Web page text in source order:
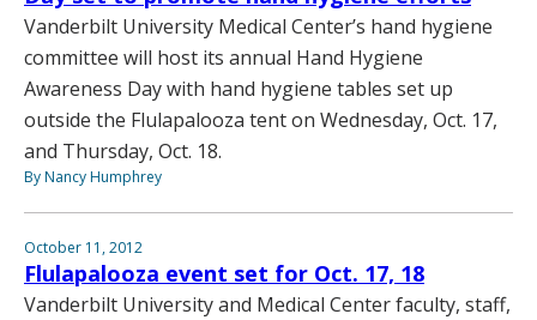
Vanderbilt University Medical Center’s hand hygiene
committee will host its annual Hand Hygiene
Awareness Day with hand hygiene tables set up
outside the Flulapalooza tent on Wednesday, Oct. 17,
and Thursday, Oct. 18.
By Nancy Humphrey
October 11, 2012
Flulapalooza event set for Oct. 17, 18
Vanderbilt University and Medical Center faculty, staff,